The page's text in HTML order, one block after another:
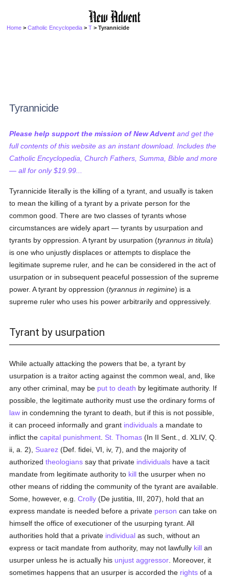
Home >Catholic Encyclopedia >T > Tyrannicide
Tyrannicide
Please help support the mission of New Advent and get the
full contents of this website as an instant download. Includes the
Catholic Encyclopedia, Church Fathers, Summa, Bible and more
— all for only $19.99...
Tyrannicide literally is the killing of a tyrant, and usually is taken
to mean the killing of a tyrant by a private person for the
common good. There are two classes of tyrants whose
circumstances are widely apart — tyrants by usurpation and
tyrants by oppression. A tyrant by usurpation (tyrannus in titula)
is one who unjustly displaces or attempts to displace the
legitimate supreme ruler, and he can be considered in the act of
usurpation or in subsequent peaceful possession of the supreme
power. A tyrant by oppression (tyrannus in regimine) is a
supreme ruler who uses his power arbitrarily and oppressively.
Tyrant by usurpation
While actually attacking the powers that be, a tyrant by
usurpation is a traitor acting against the common weal, and, like
any other criminal, may be put to death by legitimate authority. If
possible, the legitimate authority must use the ordinary forms of
law in condemning the tyrant to death, but if this is not possible,
it can proceed informally and grant individuals a mandate to
inflict thecapital punishment St. Thomas (In II Sent., d. XLIV, Q.
ii, a. 2), Suarez (Def. fidei, VI, iv, 7), and the majority of
authorizedtheologians say that private individuals have a tacit
mandate from legitimate authority to kill the usurper when no
other means of ridding the community of the tyrant are available.
Some, however, e.g.Crolly (De justitia, III, 207), hold that an
express mandate is needed before a private person can take on
himself the office of executioner of the usurping tyrant. All
authorities hold that a private individual as such, without an
express or tacit mandate from authority, may not lawfully kill an
usurper unless he is actually his unjust aggressor . Moreover, it
sometimes happens that an usurper is accorded the rights of a